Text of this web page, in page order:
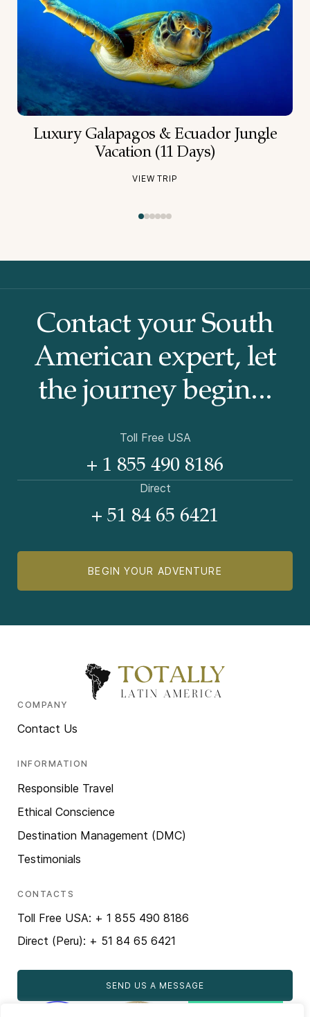
Luxury Galapagos & Ecuador Jungle
Vacation (11 Days)
VIEW TRIP
Contact your South
American expert, let
the journey begin...
Toll Free USA
+ 1 855 490 8186
Direct
+ 51 84 65 6421
BEGIN YOUR ADVENTURE
COMPANY
Contact Us
INFORMATION
Responsible Travel
Ethical Conscience
Destination Management (DMC)
Testimonials
CONTACTS
Toll Free USA: + 1 855 490 8186
Direct (Peru): + 51 84 65 6421
SEND US A MESSAGE